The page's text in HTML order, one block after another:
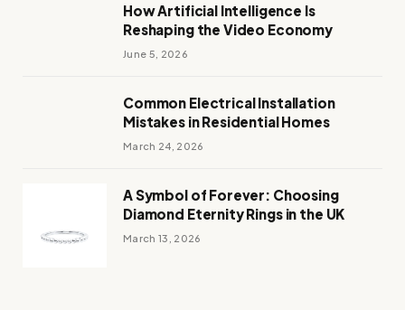
How Artificial Intelligence Is
Reshaping the Video Economy
June 5, 2026
Common Electrical Installation
Mistakes in Residential Homes
March 24, 2026
A Symbol of Forever: Choosing
Diamond Eternity Rings in the UK
March 13, 2026